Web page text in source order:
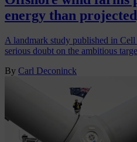
energy than
A landmark study published in
serious doubt on the ambitious
By Carl Deconinck